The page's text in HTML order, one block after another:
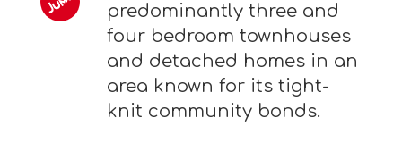
predominantly three and
four bedroom townhouses
and detached homes in an
area known for its tight-
knit community bonds.